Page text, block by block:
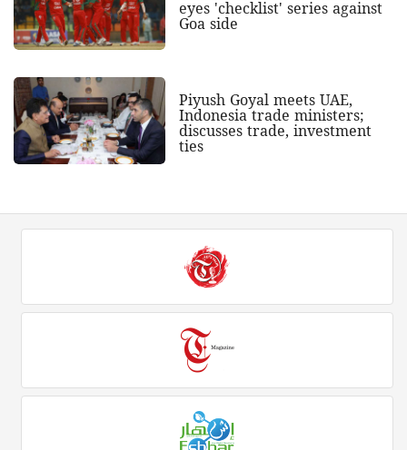
eyes 'checklist' series against
Goa side
Piyush Goyal meets UAE,
Indonesia trade ministers;
discusses trade, investment
ties